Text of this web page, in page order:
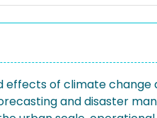
effects of climate change
and disaster